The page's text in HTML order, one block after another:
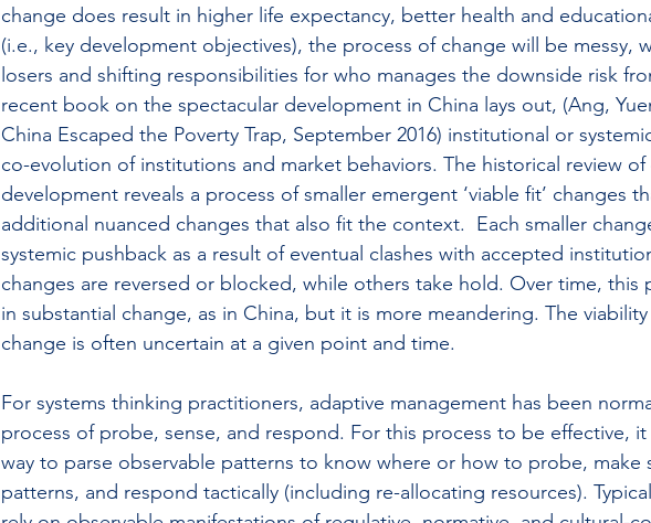
change does result in higher life expectancy, better health and
(i.e., key development objectives), the process of change will be messy,
losers and shifting responsibilities for who manages the downside risk
recent book on the spectacular development in China lays out, (Ang,
China Escaped the Poverty Trap, September 2016) institutional or
co-evolution of institutions and market behaviors. The historical review of
development reveals a process of smaller emergent ‘viable fit’ changes
additional nuanced changes that also fit the context.  Each smaller
systemic pushback as a result of eventual clashes with accepted
changes are reversed or blocked, while others take hold. Over time, this
in substantial change, as in China, but it is more meandering. The
change is often uncertain at a given point and time.
For systems thinking practitioners, adaptive management has been
process of probe, sense, and respond. For this process to be effective,
way to parse observable patterns to know where or how to probe, make
patterns, and respond tactically (including re-allocating resources).